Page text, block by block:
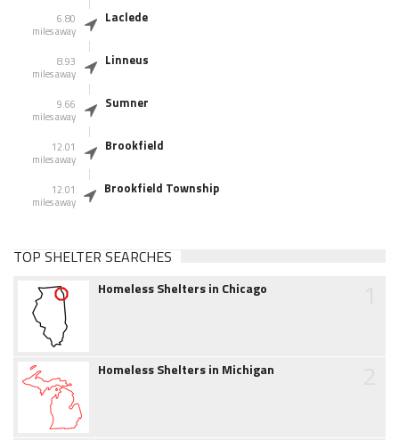
6.80
miles away
Laclede
8.93
miles away
Linneus
9.66
miles away
Sumner
12.01
miles away
Brookfield
12.01
miles away
Brookfield Township
TOP SHELTER SEARCHES
Homeless Shelters in Chicago
Homeless Shelters in Michigan